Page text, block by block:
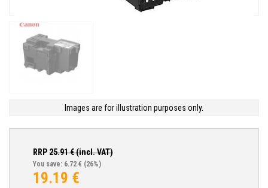
Images are for illustration purposes only.
RRP25.91€ (incl. VAT)
You save: 6.72 € (26%)
19.19 €